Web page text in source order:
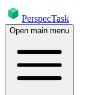
PerspecTask
Open main menu